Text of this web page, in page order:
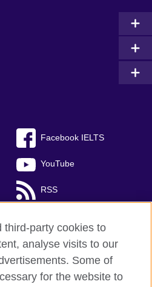
Facebook IELTS
YouTube
RSS
third-party cookies to
analyse visits to our
Some of
for the website to